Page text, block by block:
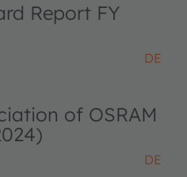
Report FY
DE
of OSRAM
DE